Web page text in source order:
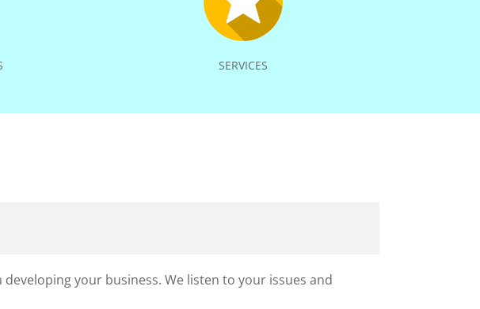
SERVICES
your business. We listen to your issues and